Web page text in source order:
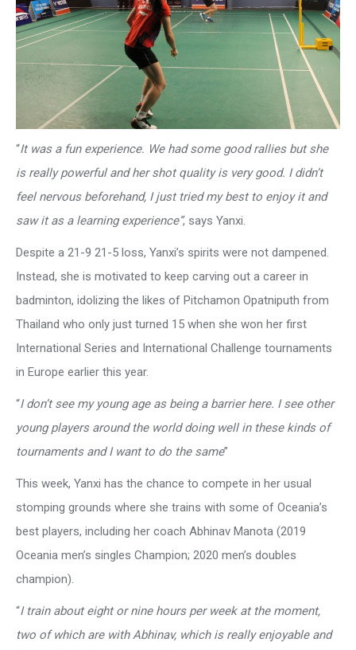
“It was a fun experience. We had some good rallies but she
is really powerful and her shot quality is very good. I didn’t
feel nervous beforehand, I just tried my best to enjoy it and
saw it as a learning experience”, says Yanxi.
Despite a 21-9 21-5 loss, Yanxi’s spirits were not dampened.
Instead, she is motivated to keep carving out a career in
badminton, idolizing the likes of Pitchamon Opatniputh from
Thailand who only just turned 15 when she won her first
International Series and International Challenge tournaments
in Europe earlier this year.
“I don’t see my young age as being a barrier here. I see other
young players around the world doing well in these kinds of
tournaments and I want to do the same”
This week, Yanxi has the chance to compete in her usual
stomping grounds where she trains with some of Oceania’s
best players, including her coach Abhinav Manota (2019
Oceania men’s singles Champion; 2020 men’s doubles
champion).
“I train about eight or nine hours per week at the moment,
two of which are with Abhinav, which is really enjoyable and